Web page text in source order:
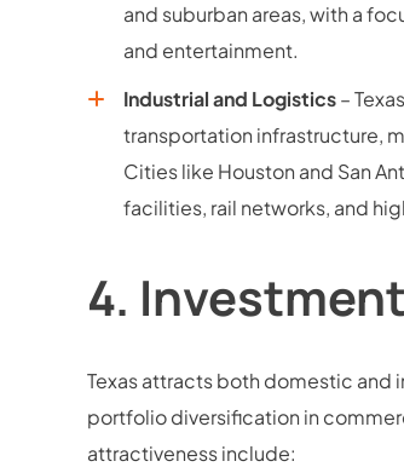
and suburban areas, with a
and entertainment.
Industrial and Logistics–
transportation infrastructure,
Cities like Houston and San
facilities, rail networks, and
4.
Texas attracts both domestic and
portfolio diversification in
attractiveness include: